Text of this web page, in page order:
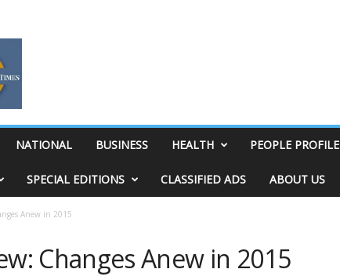
NATIONAL BUSINESS HEALTH PEOPLE PROFILE
SPECIAL EDITIONS CLASSIFIED ADS ABOUT US
Anew in 2015
Changes Anew in 2015